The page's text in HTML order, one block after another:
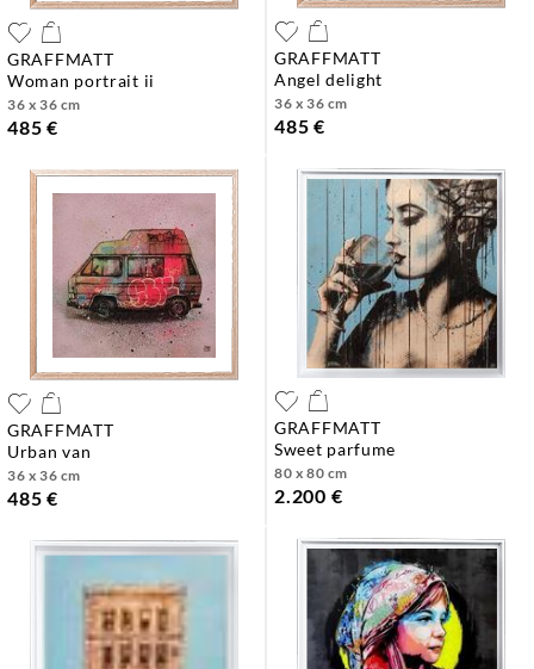
GRAFFMATT
woman portrait ii
36 x 36 cm
485 €
GRAFFMATT
angel delight
36 x 36 cm
485 €
GRAFFMATT
urban van
36 x 36 cm
485 €
GRAFFMATT
sweet parfume
80 x 80 cm
2.200 €